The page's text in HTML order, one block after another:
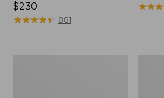
Price:
$230
$230
★★★★★
★★★★★ 881
★★★
★★★